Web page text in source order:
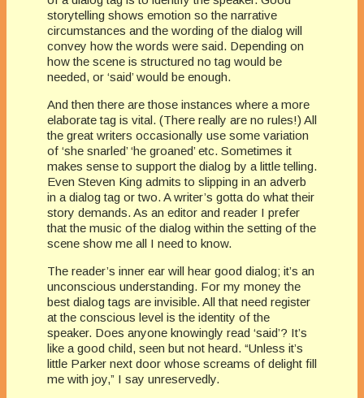
storytelling shows emotion so the narrative
circumstances and the wording of the dialog will
convey how the words were said. Depending on
how the scene is structured no tag would be
needed, or ‘said’ would be enough.
And then there are those instances where a more
elaborate tag is vital. (There really are no rules!) All
the great writers occasionally use some variation
of ‘she snarled’ ‘he groaned’ etc. Sometimes it
makes sense to support the dialog by a little telling.
Even Steven King admits to slipping in an adverb
in a dialog tag or two. A writer’s gotta do what their
story demands. As an editor and reader I prefer
that the music of the dialog within the setting of the
scene show me all I need to know.
The reader’s inner ear will hear good dialog; it’s an
unconscious understanding. For my money the
best dialog tags are invisible. All that need register
at the conscious level is the identity of the
speaker. Does anyone knowingly read ‘said’? It’s
like a good child, seen but not heard. “Unless it’s
little Parker next door whose screams of delight fill
me with joy,” I say unreservedly.